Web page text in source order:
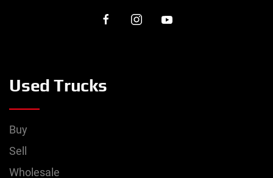
Used Trucks
Buy
Sell
Wholesale